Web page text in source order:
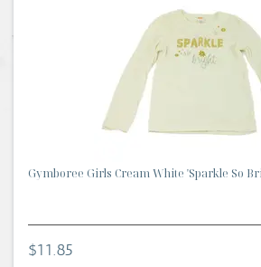
Gymboree Girls Cream White 'Sparkle So
$11.85